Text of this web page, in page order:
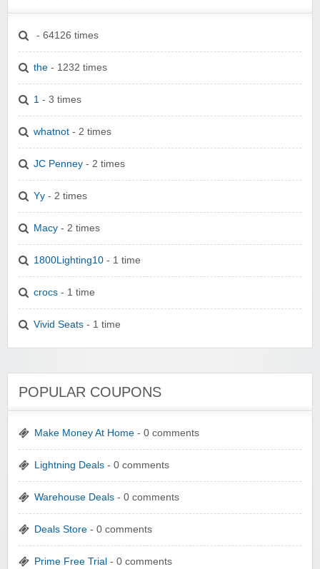
- 64126 times
the - 1232 times
1 - 3 times
whatnot - 2 times
JC Penney - 2 times
Yy - 2 times
Macy - 2 times
1800Lighting10 - 1 time
crocs - 1 time
Vivid Seats - 1 time
POPULAR COUPONS
Make Money At Home - 0 comments
Lightning Deals - 0 comments
Warehouse Deals - 0 comments
Deals Store - 0 comments
Prime Free Trial - 0 comments